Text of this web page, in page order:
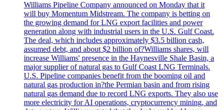
Williams Pipeline Company announced on Monday that it
will buy Momentum Midstream. The company is betting on
the growing demand for LNG export facilities and power
generation along with industrial users in the U.S. Gulf Coast.
The deal, which includes approximately $3.5 billion cash,
assumed debt, and about $2 billion of?Williams shares, will
increase Williams' presence in the Haynesville Shale Basin, a
major supplier of natural gas to Gulf Coast LNG Terminals.
U.S. Pipeline companies benefit from the booming oil and
natural gas production in?the Permian basin and from rising
natural gas demand due to record LNG exports. They also use
more electricity for AI operations, cryptocurrency mining, and